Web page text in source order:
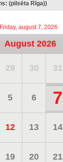
Friday, august 7, 2026
August 2026
29 30 31
5 6 7
12 13 14
19 20 21